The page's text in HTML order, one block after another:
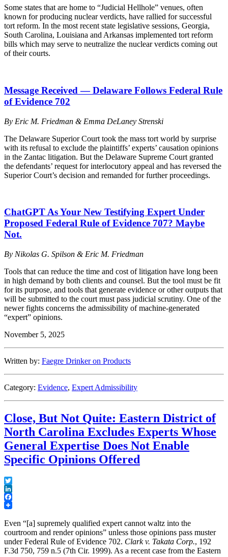
Some states that are home to “Judicial Hellhole” venues, often
known for producing nuclear verdicts, have rallied for successful
tort reform. In the most recent state legislative sessions, Georgia,
South Carolina, Louisiana and Arkansas implemented tort reform
bills which may serve to neutralize the nuclear verdicts coming out
of their courts.
Message Received — Delaware Follows Federal Rule
of Evidence 702
By Eric M. Friedman & Emma DeLaney Strenski
The Delaware Superior Court took the mass tort world by surprise
with its refusal to exclude the plaintiffs’ experts’ causation opinions
in the Zantac litigation. But the Delaware Supreme Court granted
the defendants’ request for interlocutory appeal and has reversed the
Superior Court’s decision and remanded for further proceedings.
ChatGPT As Your New Testifying Expert Under
Proposed Federal Rule of Evidence 707? Maybe
Not.
By Nikolas G. Spilson & Eric M. Friedman
Tools that can reduce the time and cost of litigation have long been
in high demand by both clients and counsel. But the tool must be fit
for its purpose, and tools that generate evidence or other outputs that
will be submitted to the court must pass judicial scrutiny. One of the
newer fights concerns the admissibility of machine-generated
“expert” opinions.
November 5, 2025
Written by: Faegre Drinker on Products
Category: Evidence, Expert Admissibility
Close, But Not Quite: Eastern District of
North Carolina Excludes Experts Whose
General Expertise Does Not Enable
Specific Opinions Offered
Twitter
LinkedIn
Facebook
Even “[a] supremely qualified expert cannot waltz into the
courtroom and render opinions” unless those opinions pass muster
under Federal Rule of Evidence 702. Clark v. Takata Corp., 192
F.3d 750, 759 n.5 (7th Cir. 1999). As a recent case from the Eastern